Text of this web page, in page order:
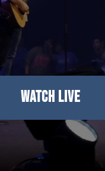
WATCH LIVE